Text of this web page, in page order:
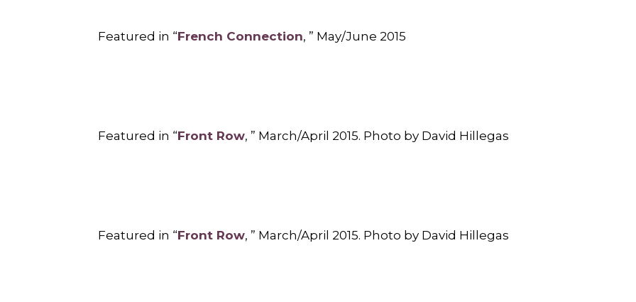
Featured in “French Connection, ” May/June 2015
Featured in “Front Row, ” March/April 2015. Photo by David Hillegas
Featured in “Front Row, ” March/April 2015. Photo by David Hillegas